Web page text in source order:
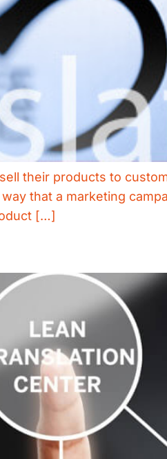
their products to
that a marketing
[…]